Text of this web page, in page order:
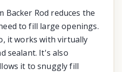
Backer Rod reduces the
to fill large openings.
it works with virtually
sealant. It's also
it to snuggly fill